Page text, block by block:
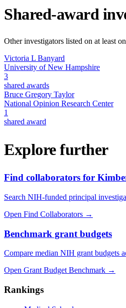
Shared-award
Other investigators listed on at least
Victoria L Banyard
University of New Hampshire
3
shared awards
Bruce Gregory Taylor
National Opinion Research Center
1
shared award
Explore further
Find collaborators for
Search NIH-funded principal
Open Find Collaborators →
Benchmark grant budgets
Compare median NIH grant budgets
Open Grant Budget Benchmark →
Rankings